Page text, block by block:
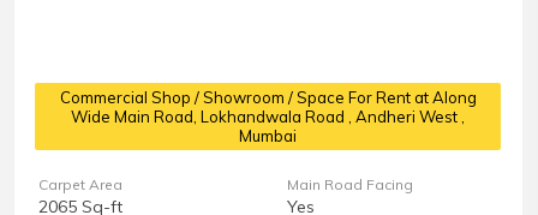
Commercial Shop / Showroom / Space For Rent at Along
Wide Main Road, Lokhandwala Road , Andheri West ,
Mumbai
Carpet Area
2065 Sq-ft
Main Road Facing
Yes